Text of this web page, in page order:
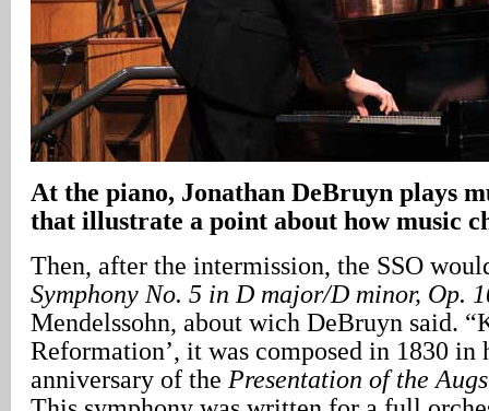
At the piano, Jonathan DeBruyn plays
that illustrate a point about how music
Then, after the intermission, the SSO
Symphony No. 5 in D major/D minor, Op.
Mendelssohn, about wich DeBruyn said.
Reformation’, it was composed in 1830 in
anniversary of the Presentation of the